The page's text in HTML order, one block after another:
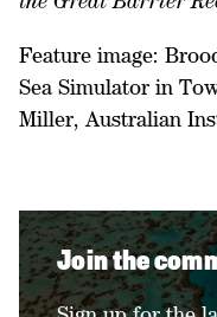
Feature image:
Sea Simulator in
Miller, Australian
Join the